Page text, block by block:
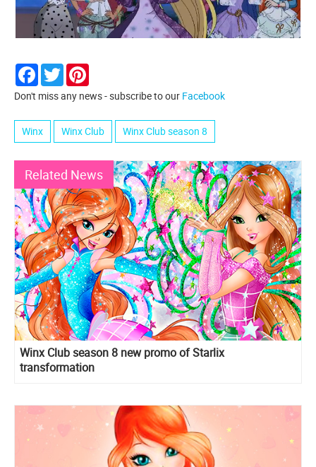
Facebook
Twitter
Don't miss any news - subscribe to our Facebook
Winx Winx Club Winx Club season 8
Related News
Winx Club season 8 new promo of Starlix
transformation